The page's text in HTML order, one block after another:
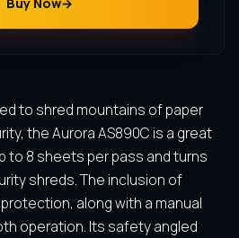
Buy Now
to shred mountains of paper
the Aurora AS890C is a great
to 8 sheets per pass and turns
shreds. The inclusion of
along with a manual
operation. Its safety angled